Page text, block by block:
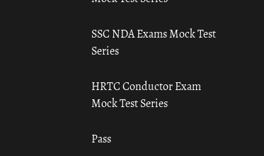
SSC NDA Exams Mock Test
Series
HRTC Conductor Exam
Mock Test Series
Pass